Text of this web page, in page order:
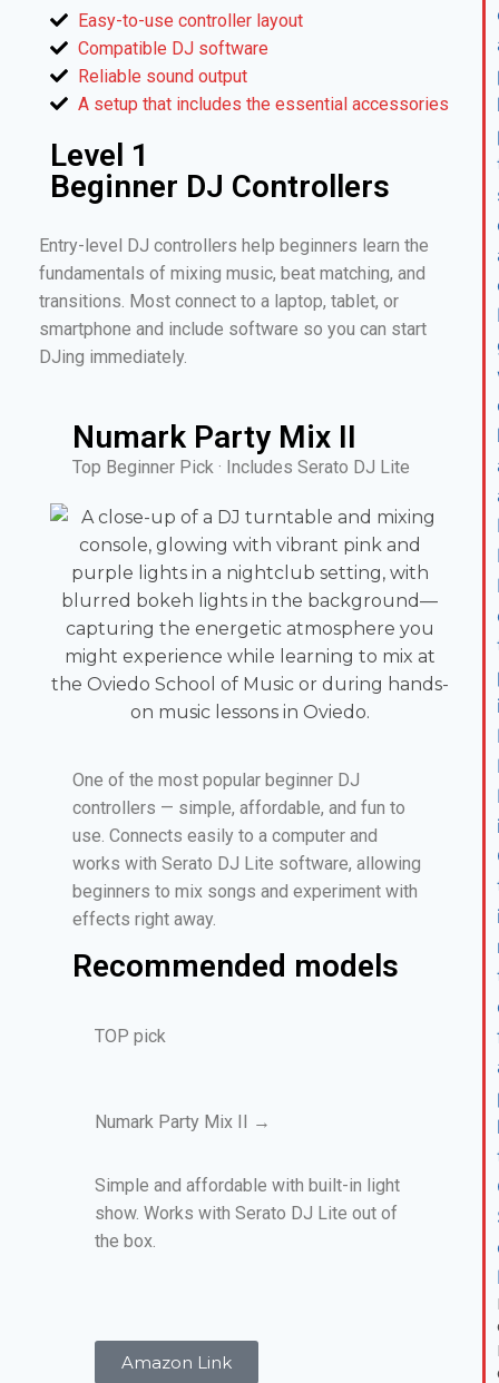
Easy-to-use controller layout
Compatible DJ software
Reliable sound output
A setup that includes the essential accessories
Level 1
Beginner DJ Controllers
Entry-level DJ controllers help beginners learn the
fundamentals of mixing music, beat matching, and
transitions. Most connect to a laptop, tablet, or
smartphone and include software so you can start
DJing immediately.
Numark Party Mix II
Top Beginner Pick · Includes Serato DJ Lite
One of the most popular beginner DJ
controllers — simple, affordable, and fun to
use. Connects easily to a computer and
works with Serato DJ Lite software, allowing
beginners to mix songs and experiment with
effects right away.
Recommended models
TOP pick
Numark Party Mix II →
Simple and affordable with built-in light
show. Works with Serato DJ Lite out of
the box.
Amazon Link